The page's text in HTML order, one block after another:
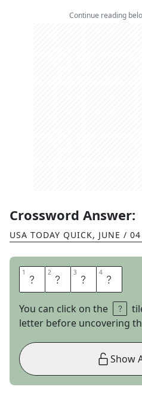
Continue reading
Crossword Answer:
USA TODAY QUICK, JUNE /
1 Z 2 E 3 U 4 S
You can click on the
letter before uncovering
Show